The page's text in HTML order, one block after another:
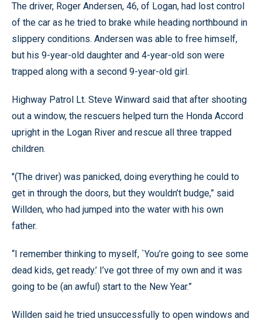
The driver, Roger Andersen, 46, of Logan, had lost control
of the car as he tried to brake while heading northbound in
slippery conditions. Andersen was able to free himself,
but his 9-year-old daughter and 4-year-old son were
trapped along with a second 9-year-old girl.
Highway Patrol Lt. Steve Winward said that after shooting
out a window, the rescuers helped turn the Honda Accord
upright in the Logan River and rescue all three trapped
children.
"(The driver) was panicked, doing everything he could to
get in through the doors, but they wouldn’t budge,” said
Willden, who had jumped into the water with his own
father.
“I remember thinking to myself, `You’re going to see some
dead kids, get ready.’ I’ve got three of my own and it was
going to be (an awful) start to the New Year.”
Willden said he tried unsuccessfully to open windows and